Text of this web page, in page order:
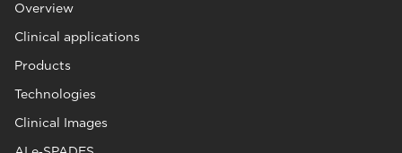
Overview
Clinical applications
Products
Technologies
Clinical Images